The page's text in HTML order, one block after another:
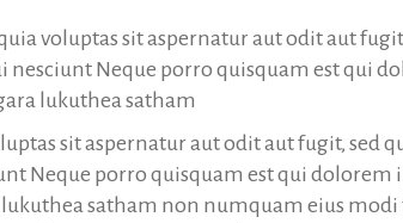
voluptas sit aspernatur aut odit aut
nesciunt Neque porro quisquam est qui
lukuthea satham
sit aspernatur aut odit aut fugit, sed
Neque porro quisquam est qui dolorem
satham non numquam eius